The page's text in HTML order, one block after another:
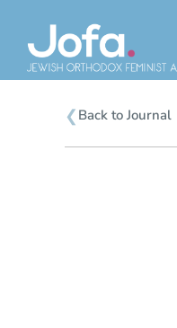
content
❮ Back to Journal